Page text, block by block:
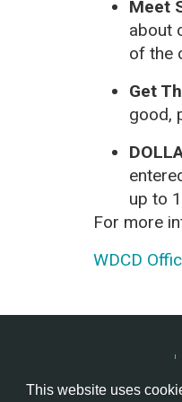
This website uses
Meet
about
of the
Get
good,
up to
For more
WDCD